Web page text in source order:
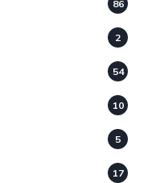
86
2
54
10
5
17